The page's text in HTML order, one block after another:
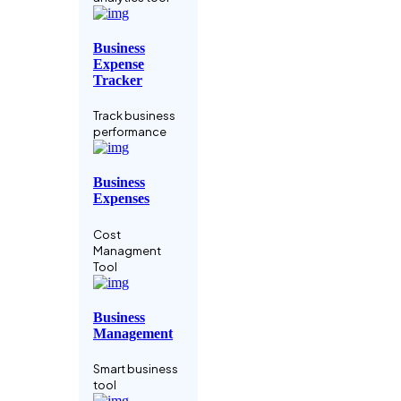
Manage your
crypto assets
Data-driven
Business
Business
analysis tool
Coaching
Service
Grow Faster
With A Coach
Codebase IDE
Integrate Your
Codebase
Business
Expense
Tracker
Track business
performance
Business
Expenses
Cost
Managment
Tool
Business
Management
Smart business
tool